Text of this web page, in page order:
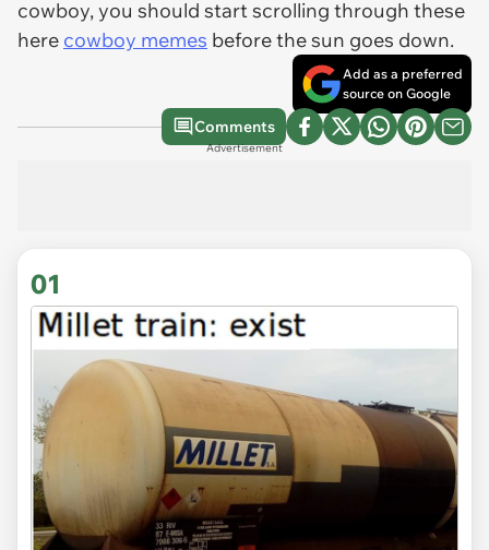
cowboy, you should start scrolling through these
here cowboy memes before the sun goes down.
Add as a preferred
source on Google
Comments
Advertisement
01